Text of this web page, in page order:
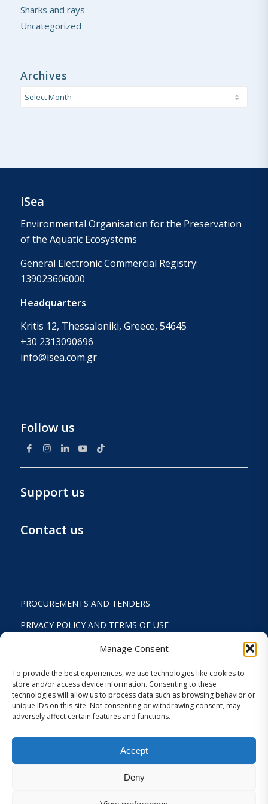
Manage Consent
To provide the best experiences, we use technologies like cookies to
store and/or access device information. Consenting to these
technologies will allow us to process data such as browsing behavior or
unique IDs on this site. Not consenting or withdrawing consent, may
adversely affect certain features and functions.
Accept
Deny
Sharks and rays
Uncategorized
Archives
iSea
Environmental Organisation for the Preservation
of the Aquatic Ecosystems
General Electronic Commercial Registry:
139023606000
Headquarters
Kritis 12, Thessaloniki, Greece, 54645
+30 2313090696
info@isea.com.gr
Follow us
Support us
Contact us
PROCUREMENTS AND TENDERS
PRIVACY POLICY AND TERMS OF USE
ACTIVITY REPORTS
FINANCIAL REPORT
STRATEGIC PLAN 2024-2029
COOKIES AND PRIVACY SETTINGS